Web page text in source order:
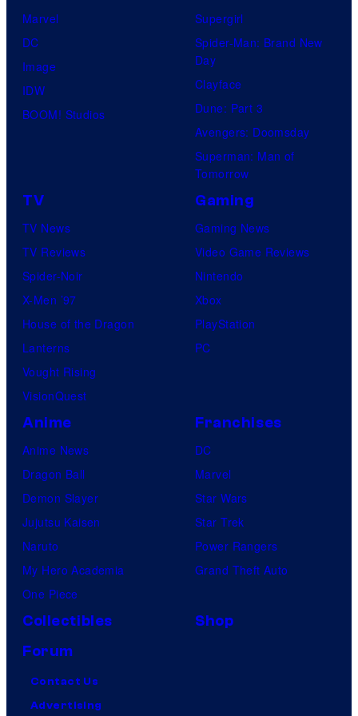
/
S
h
e
i
s
Marvel
DC
Image
IDW
BOOM! Studios
Supergirl
Spider-Man: Brand New
Day
Clayface
Dune: Part 3
Avengers: Doomsday
Superman: Man of
Tomorrow
TV
TV News
TV Reviews
Spider-Noir
X-Men ’97
House of the Dragon
Lanterns
Vought Rising
VisionQuest
Gaming
Gaming News
Video Game Reviews
Nintendo
Xbox
PlayStation
PC
Anime
Anime News
Dragon Ball
Demon Slayer
Jujutsu Kaisen
Naruto
My Hero Academia
One Piece
Franchises
DC
Marvel
Star Wars
Star Trek
Power Rangers
Grand Theft Auto
Collectibles
Shop
Forum
Contact Us
Advertising